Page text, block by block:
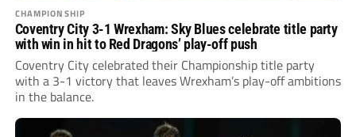
CHAMPIONSHIP
Coventry City 3-1 Wrexham: Sky Blues celebrate title party
with win in hit to Red Dragons’ play-off push
Coventry City celebrated their Championship title party
with a 3-1 victory that leaves Wrexham’s play-off ambitions
in the balance.